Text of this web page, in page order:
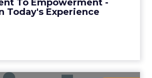
To Empowerment -
Today's ExperienceView resource